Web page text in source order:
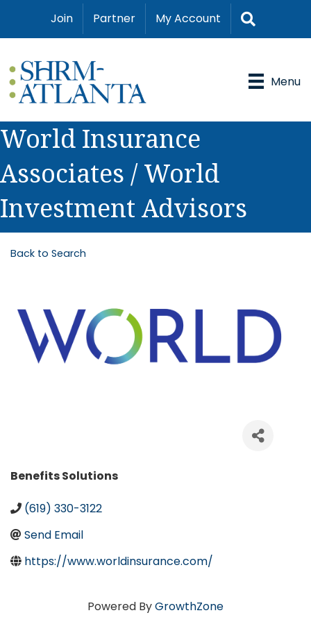
Join Partner My Account
Menu
World Insurance
Associates / World
Investment Advisors
Back to Search
Categories
Benefits Solutions
(619) 330-3122
Send Email
https://www.worldinsurance.com/
Powered ByGrowthZone